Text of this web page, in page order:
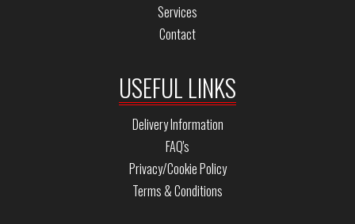
Services
Contact
USEFUL LINKS
Delivery Information
FAQ's
Privacy/Cookie Policy
Terms & Conditions